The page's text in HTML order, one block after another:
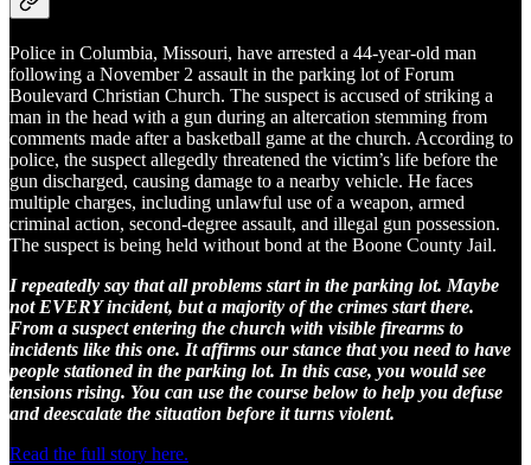
Police in Columbia, Missouri, have arrested a 44-year-old man
following a November 2 assault in the parking lot of Forum
Boulevard Christian Church. The suspect is accused of striking a
man in the head with a gun during an altercation stemming from
comments made after a basketball game at the church. According to
police, the suspect allegedly threatened the victim’s life before the
gun discharged, causing damage to a nearby vehicle. He faces
multiple charges, including unlawful use of a weapon, armed
criminal action, second-degree assault, and illegal gun possession.
The suspect is being held without bond at the Boone County Jail.
I repeatedly say that all problems start in the parking lot. Maybe
not EVERY incident, but a majority of the crimes start there.
From a suspect entering the church with visible firearms to
incidents like this one. It affirms our stance that you need to have
people stationed in the parking lot. In this case, you would see
tensions rising. You can use the course below to help you defuse
and deescalate the situation before it turns violent.
Read the full story here.